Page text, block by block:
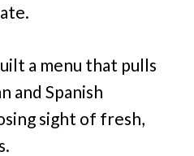
a menu that pulls
and Spanish
sight of fresh,